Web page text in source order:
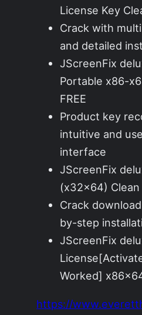
License Key
Crack with
and detailed
JScreenFix
Portable x86-
FREE
Product key
intuitive and
interface
JScreenFix
(x32x64) Clean
Crack
by-step
JScreenFix
Worked]
https://